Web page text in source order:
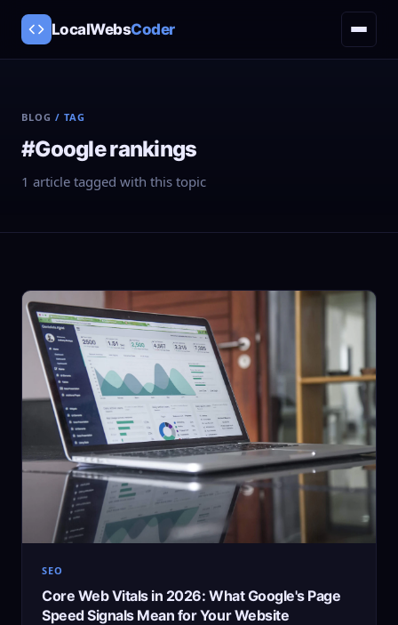
LocalWebsCoder
BLOG / TAG
#Google rankings
1 article tagged with this topic
SEO
Core Web Vitals in 2026: What Google's Page
Speed Signals Mean for Your Website